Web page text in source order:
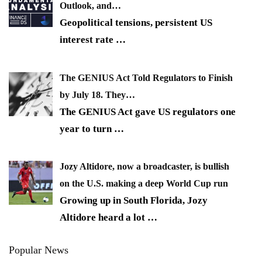
Outlook, and…
Geopolitical tensions, persistent US
interest rate …
The GENIUS Act Told Regulators to Finish
by July 18. They…
The GENIUS Act gave US regulators one
year to turn …
Jozy Altidore, now a broadcaster, is bullish
on the U.S. making a deep World Cup run
Growing up in South Florida, Jozy
Altidore heard a lot …
Popular News